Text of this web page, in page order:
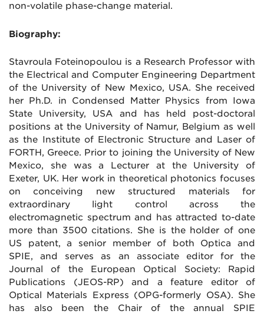
non-volatile phase-change material.
Biography:
Stavroula Foteinopoulou is a Research Professor with
the Electrical and Computer Engineering Department
of the University of New Mexico, USA. She received
her Ph.D. in Condensed Matter Physics from Iowa
State University, USA and has held post-doctoral
positions at the University of Namur, Belgium as well
as the Institute of Electronic Structure and Laser of
FORTH, Greece. Prior to joining the University of New
Mexico, she was a Lecturer at the University of
Exeter, UK. Her work in theoretical photonics focuses
on conceiving new structured materials for
extraordinary light control across the
electromagnetic spectrum and has attracted to-date
more than 3500 citations. She is the holder of one
US patent, a senior member of both Optica and
SPIE, and serves as an associate editor for the
Journal of the European Optical Society: Rapid
Publications (JEOS-RP) and a feature editor of
Optical Materials Express (OPG-formerly OSA). She
has also been the Chair of the annual SPIE